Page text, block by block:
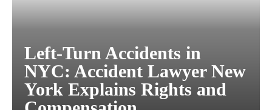
Left-Turn Accidents in
NYC: Accident Lawyer New
York Explains Rights and